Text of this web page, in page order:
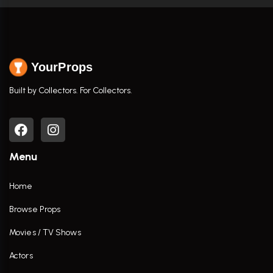
YourProps
Built by Collectors. For Collectors.
Menu
Home
Browse Props
Movies / TV Shows
Actors